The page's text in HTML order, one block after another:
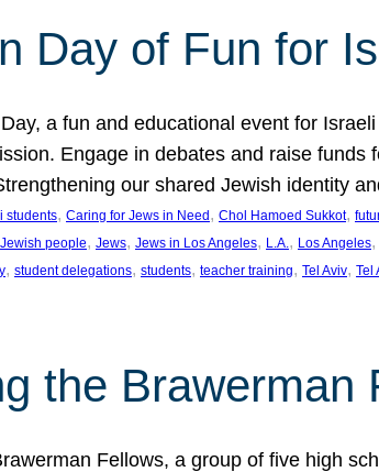
Day of Fun for
a fun and educational event for
Engage in debates and raise
our shared Jewish identity
students, Caring for Jews in Need , Chol Hamoed Sukkot,
Jewish people, Jews, Jews in Los Angeles, L.A., Los Angeles,
, student delegations, students, teacher training, Tel Aviv, Tel
the Brawerman
Fellows, a group of five high